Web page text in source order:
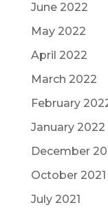
June 2022
May 2022
April 2022
March 2022
February
January 2022
December
October 2021
July 2021